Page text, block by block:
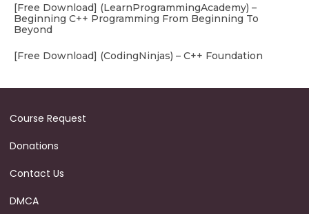
[Free Download] (LearnProgrammingAcademy) –
Beginning C++ Programming From Beginning To
Beyond
[Free Download] (CodingNinjas) – C++ Foundation
Course Request
Donations
Contact Us
DMCA